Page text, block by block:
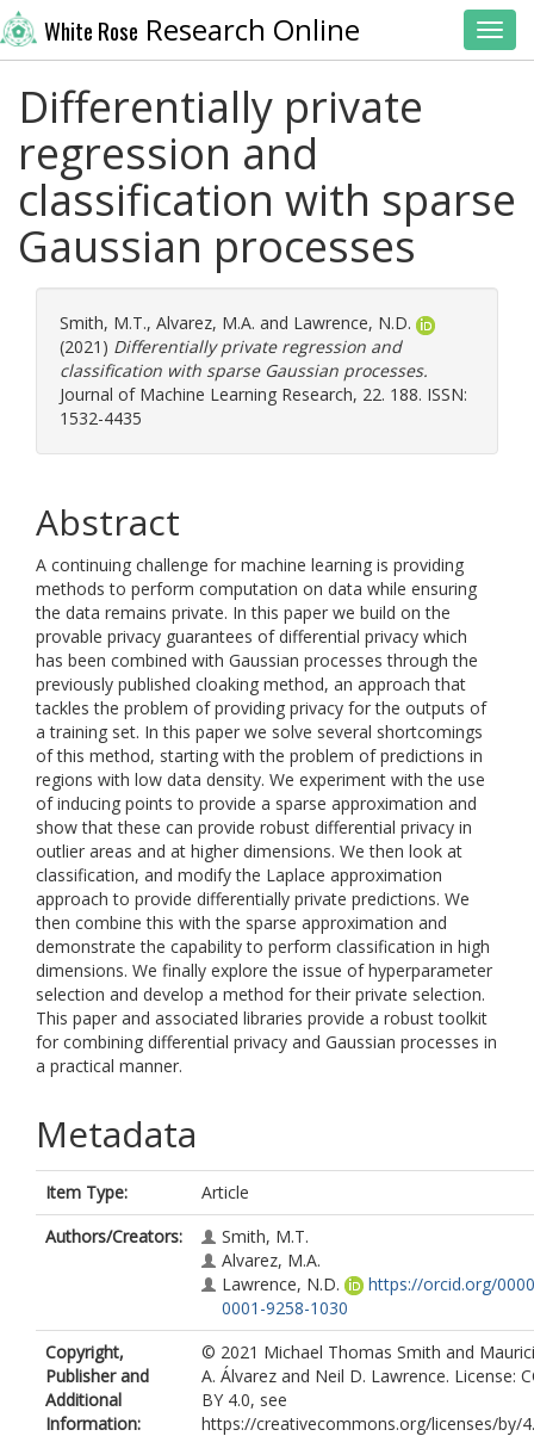
White Rose Research Online
Differentially private
regression and
classification with sparse
Gaussian processes
Smith, M.T., Alvarez, M.A. and Lawrence, N.D.
(2021) Differentially private regression and
classification with sparse Gaussian processes.
Journal of Machine Learning Research, 22. 188. ISSN:
1532-4435
Abstract
A continuing challenge for machine learning is providing
methods to perform computation on data while ensuring
the data remains private. In this paper we build on the
provable privacy guarantees of differential privacy which
has been combined with Gaussian processes through the
previously published cloaking method, an approach that
tackles the problem of providing privacy for the outputs of
a training set. In this paper we solve several shortcomings
of this method, starting with the problem of predictions in
regions with low data density. We experiment with the use
of inducing points to provide a sparse approximation and
show that these can provide robust differential privacy in
outlier areas and at higher dimensions. We then look at
classification, and modify the Laplace approximation
approach to provide differentially private predictions. We
then combine this with the sparse approximation and
demonstrate the capability to perform classification in high
dimensions. We finally explore the issue of hyperparameter
selection and develop a method for their private selection.
This paper and associated libraries provide a robust toolkit
for combining differential privacy and Gaussian processes in
a practical manner.
Metadata
Item Type:
Article
Authors/Creators:
Smith, M.T.
Alvarez, M.A.
Lawrence, N.D.
https://orcid.org/
0001-9258-1030
Copyright,
Publisher and
Additional
Information:
© 2021 Michael Thomas Smith and
A. Álvarez and Neil D. Lawrence. License:
BY 4.0, see
https://creativecommons.org/licenses/by/